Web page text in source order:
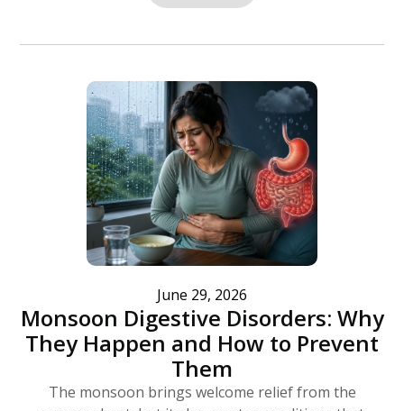
June 29, 2026
Monsoon Digestive Disorders: Why
They Happen and How to Prevent
Them
The monsoon brings welcome relief from the